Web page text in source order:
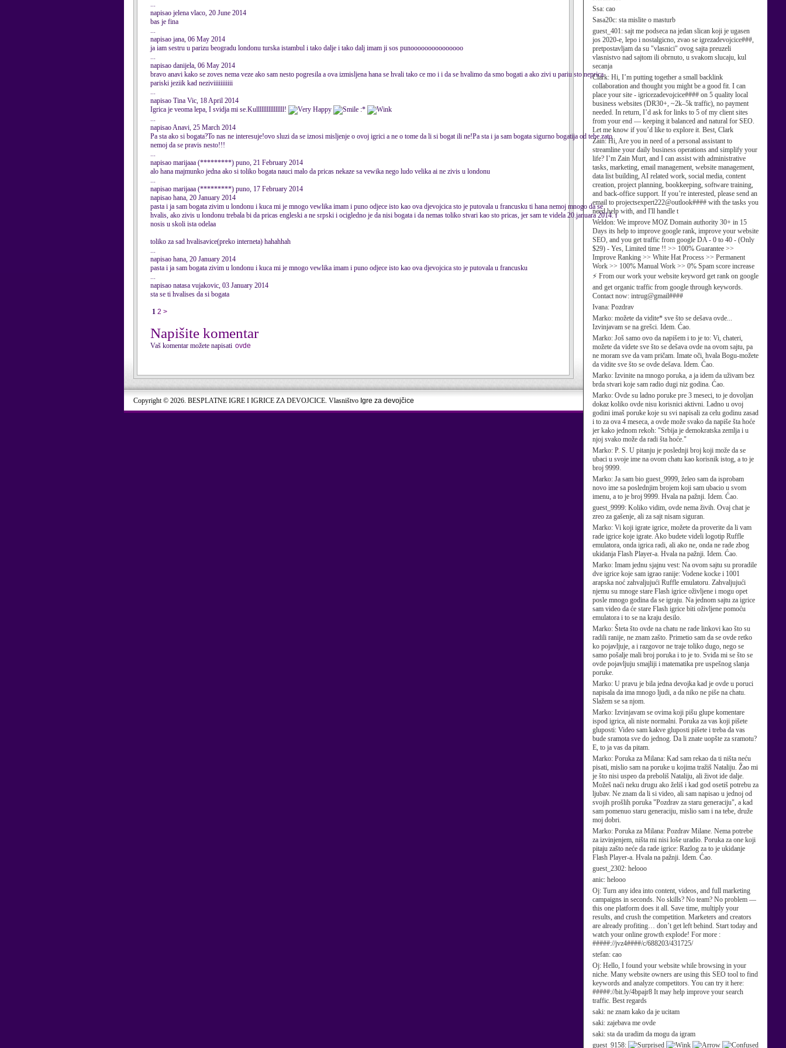
Ssa: cao
Sasa20c: sta mislite o masturb
guest_401: sajt me podseca na jedan slican koji je ugasen
jos 2020-e, lepo i nostalgicno, zvao se igrezadevojcice###,
pretpostavljam da su "vlasnici" ovog sajta preuzeli
vlasnistvo nad sajtom ili obrnuto, u svakom slucaju, kul
secanja
Clark: Hi, I’m putting together a small backlink
collaboration and thought you might be a good fit. I can
place your site - igricezadevojcice#### on 5 quality local
business websites (DR30+, ~2k–5k traffic), no payment
needed. In return, I’d ask for links to 5 of my client sites
from your end — keeping it balanced and natural for SEO.
Let me know if you’d like to explore it. Best, Clark
Zain:Hi, Are you in need of a personal assistant to
streamline your daily business operations and simplify your
life? I’m Zain Murt, and I can assist with administrative
tasks, marketing, email management, website management,
data list building, AI related work, social media, content
creation, project planning, bookkeeping, software training,
and back-office support. If you’re interested, please send an
email to projectsexpert222@outlook#### with the tasks you
need help with, and I'll handle t
Weldon: We improve MOZ Domain authority 30+ in 15
Days its help to improve google rank, improve your website
SEO, and you get traffic from google DA - 0 to 40 - (Only
$29) - Yes, Limited time !! >> 100% Guarantee >>
Improve Ranking >> White Hat Process >> Permanent
Work >> 100% Manual Work >> 0% Spam score increase
⚡ From our work your website keyword get rank on google
and get organic traffic from google through keywords.
Contact now: intrug@gmail####
Ivana: Pozdrav
Marko: možete da vidite* sve što se dešava ovde...
Izvinjavam se na grešci. Idem. Ćao.
Marko: Još samo ovo da napišem i to je to: Vi, chateri,
možete da videte sve što se dešava ovde na ovom sajtu, pa
ne moram sve da vam pričam. Imate oči, hvala Bogu-možete
da vidite sve što se ovde dešava. Idem. Ćao.
Marko: Izvinite na mnogo poruka, a ja idem da uživam bez
brda stvari koje sam radio dugi niz godina. Ćao.
Marko: Ovde su ladno poruke pre 3 meseci, to je dovoljan
dokaz koliko ovde nisu korisnici aktivni. Ladno u ovoj
godini imaš poruke koje su svi napisali za celu godinu zasad
i to za ova 4 meseca, a ovde može svako da napiše šta hoće
jer kako jednom rekoh: "Srbija je demokratska zemlja i u
njoj svako može da radi šta hoće."
Marko: P. S. U pitanju je poslednji broj koji može da se
ubaci u svoje ime na ovom chatu kao korisnik istog, a to je
broj 9999.
Marko: Ja sam bio guest_9999, želeo sam da isprobam
novo ime sa poslednjim brojem koji sam ubacio u svom
imenu, a to je broj 9999. Hvala na pažnji. Idem. Ćao.
guest_9999: Koliko vidim, ovde nema živih. Ovaj chat je
zreo za gašenje, ali za sajt nisam siguran.
Marko: Vi koji igrate igrice, možete da proverite da li vam
rade igrice koje igrate. Ako budete videli logotip Ruffle
emulatora, onda igrica radi, ali ako ne, onda ne rade zbog
ukidanja Flash Player-a. Hvala na pažnji. Idem. Ćao.
Marko: Imam jednu sjajnu vest: Na ovom sajtu su proradile
dve igrice koje sam igrao ranije: Vodene kocke i 1001
arapska noć zahvaljujući Ruffle emulatoru. Zahvaljujući
njemu su mnoge stare Flash igrice oživljene i mogu opet
posle mnogo godina da se igraju. Na jednom sajtu za igrice
sam video da će stare Flash igrice biti oživljene pomoću
emulatora i to se na kraju desilo.
Marko: Šteta što ovde na chatu ne rade linkovi kao što su
radili ranije, ne znam zašto. Primetio sam da se ovde retko
ko pojavljuje, a i razgovor ne traje toliko dugo, nego se
samo pošalje mali broj poruka i to je to. Sviđa mi se što se
ovde pojavljuju smajliji i matematika pre uspešnog slanja
poruke.
Marko: U pravu je bila jedna devojka kad je ovde u poruci
napisala da ima mnogo ljudi, a da niko ne piše na chatu.
Slažem se sa njom.
Marko: Izvinjavam se ovima koji pišu glupe komentare
ispod igrica, ali niste normalni. Poruka za vas koji pišete
gluposti: Video sam kakve gluposti pišete i treba da vas
bude sramota sve do jednog. Da li znate uopšte za sramotu?
E, to ja vas da pitam.
Marko: Poruka za Milana: Kad sam rekao da ti ništa neću
pisati, mislio sam na poruke u kojima tražiš Nataliju. Žao mi
je što nisi uspeo da preboliš Nataliju, ali život ide dalje.
Možeš naći neku drugu ako želiš i kad god osetiš potrebu za
ljubav. Ne znam da li si video, ali sam napisao u jednoj od
svojih prošlih poruka "Pozdrav za staru generaciju", a kad
sam pomenuo staru generaciju, mislio sam i na tebe, druže
moj dobri.
Marko: Poruka za Milana: Pozdrav Milane. Nema potrebe
za izvinjenjem, ništa mi nisi loše uradio. Poruka za one koji
pitaju zašto neće da rade igrice: Razlog za to je ukidanje
Flash Player-a. Hvala na pažnji. Idem. Ćao.
guest_2302: helooo
anic: helooo
Oj: Turn any idea into content, videos, and full marketing
campaigns in seconds. No skills? No team? No problem —
this one platform does it all. Save time, multiply your
results, and crush the competition. Marketers and creators
are already profiting… don’t get left behind. Start today and
watch your online growth explode! For more :
#####://jvz4####/c/688203/431725/
stefan: cao
Oj: Hello, I found your website while browsing in your
niche. Many website owners are using this SEO tool to find
keywords and analyze competitors. You can try it here:
#####://bit.ly/4bpajr8 It may help improve your search
traffic. Best regards
saki: ne znam kako da je ucitam
saki: zajebava me ovde
saki: sta da uradim da mogu da igram
guest_9158:
...
napisao jelena vlaco, 20 June 2014
bas je fina
...
napisao jana, 06 May 2014
ja iam sestru u parizu beogradu londonu turska istambul i tako dalje i tako dalj imam ji sos punooooooooooooooo
...
napisao danijela, 06 May 2014
bravo anavi kako se zoves nema veze ako sam nesto pogresila a ova izmisljena hana se hvali tako ce mo i i da se hvalimo da smo bogati a ako zivi u pariu sto neprica
pariski jeziik kad neziviiiiiiiiiii
...
napisao Tina Vic, 18 April 2014
Igrica je veoma lepa, I svidja mi se.Kullllllllllllllll!
:*
...
napisao Anavi, 25 March 2014
Pa sta ako si bogata?To nas ne interesuje!ovo sluzi da se iznosi misljenje o ovoj igrici a ne o tome da li si bogat ili ne!Pa sta i ja sam bogata sigurno bogatija od tebe zato
nemoj da se pravis nesto!!!
...
napisao marijaaa (*********) puno, 21 February 2014
alo hana majmunko jedna ako si toliko bogata nauci malo da pricas nekaze sa vewika nego ludo velika ai ne zivis u londonu
...
napisao marijaaa (*********) puno, 17 February 2014
napisao hana, 20 January 2014
pasta i ja sam bogata zivim u londonu i kuca mi je mnogo vewlika imam i puno odjece isto kao ova djevojcica sto je putovala u francusku ti hana nemoj mnogo da se
hvalis, ako zivis u londonu trebala bi da pricas engleski a ne srpski i ocigledno je da nisi bogata i da nemas toliko stvari kao sto pricas, jer sam te videla 20.januara 2014. i
nosis u skoli ista odelaa
toliko za sad hvalisavice(preko interneta) hahahhah
...
napisao hana, 20 January 2014
pasta i ja sam bogata zivim u londonu i kuca mi je mnogo vewlika imam i puno odjece isto kao ova djevojcica sto je putovala u francusku
...
napisao natasa vujakovic, 03 January 2014
sta se ti hvalises da si bogata
1 2 >
Napišite komentar
Vaš komentar možete napisati ovde
Copyright © 2026. BESPLATNE IGRE I IGRICE ZA DEVOJCICE. Vlasništvo Igre za devojčice